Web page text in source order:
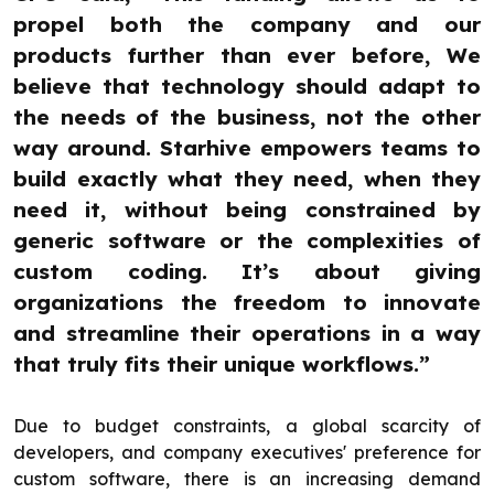
propel both the company and our
products further than ever before, We
believe that technology should adapt to
the needs of the business, not the other
way around. Starhive empowers teams to
build exactly what they need, when they
need it, without being constrained by
generic software or the complexities of
custom coding. It’s about giving
organizations the freedom to innovate
and streamline their operations in a way
that truly fits their unique workflows.”
Due to budget constraints, a global scarcity of
developers, and company executives' preference for
custom software, there is an increasing demand